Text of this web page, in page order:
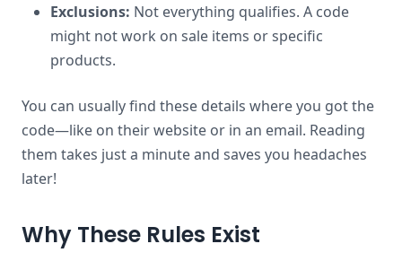
Exclusions: Not everything qualifies. A code
might not work on sale items or specific
products.
You can usually find these details where you got the
code—like on their website or in an email. Reading
them takes just a minute and saves you headaches
later!
Why These Rules Exist